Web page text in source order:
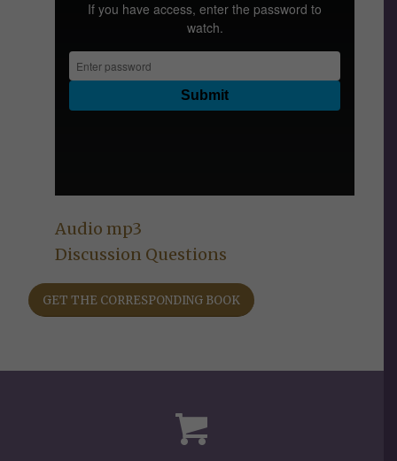
Audio mp3
Discussion Questions
GET THE CORRESPONDING BOOK